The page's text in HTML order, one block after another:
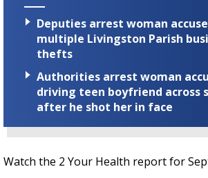
secondsDeputies arrest woman
multiple Livingston Parish
thefts
Authorities arrest woman
driving teen boyfriend across
after he shot her in face
Watch the 2 Your Health report for